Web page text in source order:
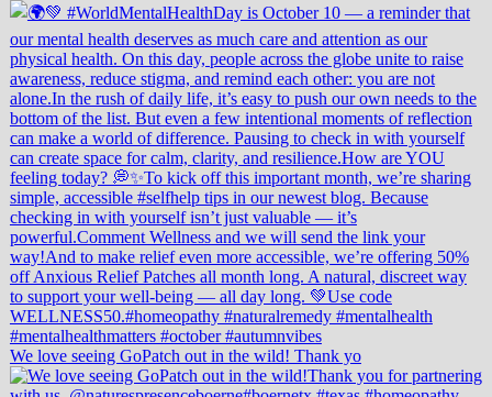
We love seeing GoPatch out in the wild! Thank yo